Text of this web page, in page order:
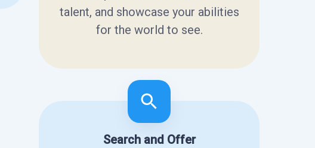
talent, and showcase your abilities
for the world to see.
Search and Offer